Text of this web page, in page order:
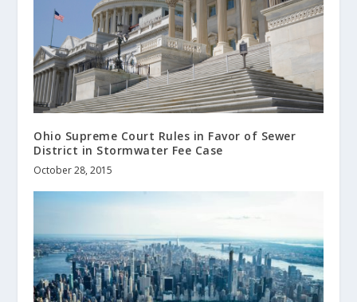
Ohio Supreme Court Rules in Favor of Sewer
District in Stormwater Fee Case
October 28, 2015